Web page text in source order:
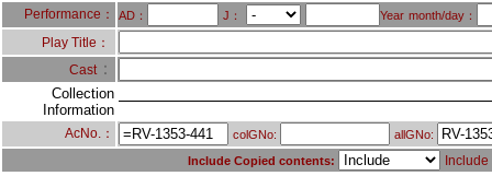
Performance： AD： J： Year month/day：
Play Title：
Cast ：
Collection
Information
AcNo.： colGNo:
allGNo:
Include Copied contents: